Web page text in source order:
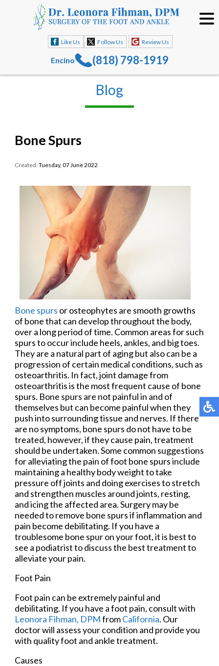
Like Us Follow Us Review Us
Encino (818) 798-1919
Blog
Bone Spurs
Created:Tuesday, 07 June 2022
Bone spurs or osteophytes are smooth growths
of bone that can develop throughout the body,
over a long period of time. Common areas for such
spurs to occur include heels, ankles, and big toes.
They are a natural part of aging but also can be a
progression of certain medical conditions, such as
osteoarthritis. In fact, joint damage from
osteoarthritis is the most frequent cause of bone
spurs. Bone spurs are not painful in and of
themselves but can become painful when they
push into surrounding tissue and nerves. If there
are no symptoms, bone spurs do not have to be
treated, however, if they cause pain, treatment
should be undertaken. Some common suggestions
for alleviating the pain of foot bone spurs include
maintaining a healthy body weight to take
pressure off joints and doing exercises to stretch
and strengthen muscles around joints, resting,
and icing the affected area. Surgery may be
needed to remove bone spurs if inflammation and
pain become debilitating. If you have a
troublesome bone spur on your foot, it is best to
see a podiatrist to discuss the best treatment to
alleviate your pain.
Foot Pain
Foot pain can be extremely painful and
debilitating. If you have a foot pain, consult with
Leonora Fihman, DPMfromCalifornia. Our
doctorwill assess your condition and provide you
with quality foot and ankle treatment.
Causes